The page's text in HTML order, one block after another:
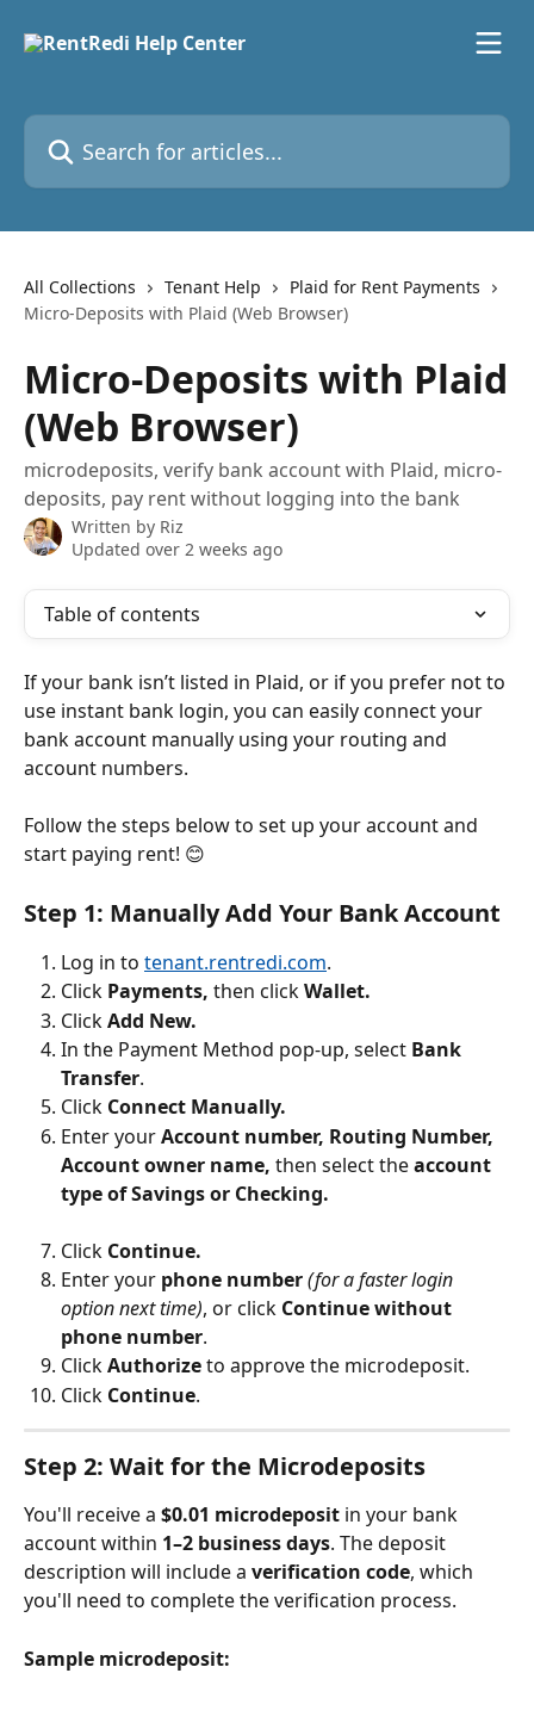
Search for articles...
All Collections Tenant Help
Plaid for Rent Payments
Micro-Deposits with Plaid (Web Browser)
Micro-Deposits with Plaid
(Web Browser)
microdeposits, verify bank account with Plaid, micro-
deposits, pay rent without logging into the bank
Written by Riz
Updated over 2 weeks ago
Table of contents
If your bank isn’t listed in Plaid, or if you prefer not to
use instant bank login, you can easily connect your
bank account manually using your routing and
account numbers.
Follow the steps below to set up your account and
start paying rent! 😊
Step 1: Manually Add Your Bank Account
Log in to tenant.rentredi.com.
Click Payments, then click Wallet.
Click Add New.
In the Payment Method pop-up, select Bank
Transfer.
Click Connect Manually.
Enter your Account number, Routing Number,
Account owner name, then select the account
type of Savings or Checking.
Click Continue.
Enteryour phone number(for a faster login
option next time), or click Continue without
phone number.
Click Authorize to approve the microdeposit.
Click Continue.
Step 2: Wait for the Microdeposits
You'll receive a $0.01 microdeposit in your bank
account within 1–2 business days. The deposit
description will include a verification code, which
you'll need to complete the verification process.
Sample microdeposit: